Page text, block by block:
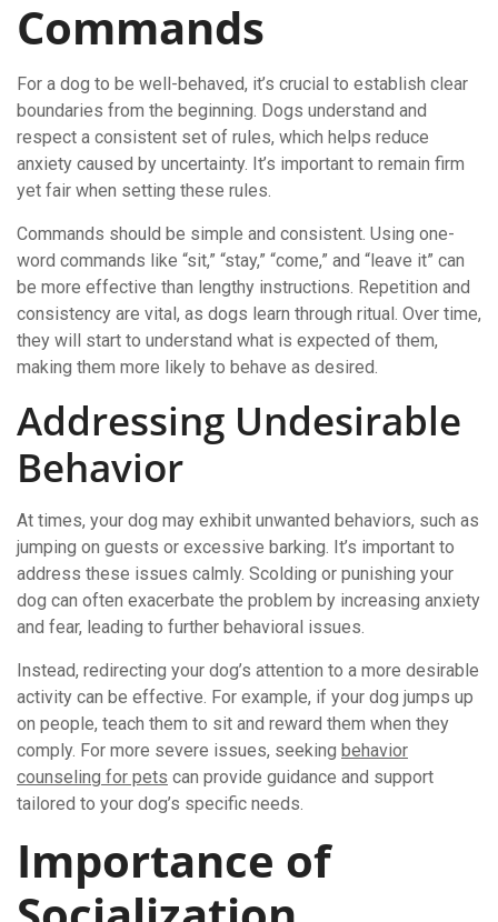
Commands
For a dog to be well-behaved, it’s crucial to establish clear
boundaries from the beginning. Dogs understand and
respect a consistent set of rules, which helps reduce
anxiety caused by uncertainty. It’s important to remain firm
yet fair when setting these rules.
Commands should be simple and consistent. Using one-
word commands like “sit,” “stay,” “come,” and “leave it” can
be more effective than lengthy instructions. Repetition and
consistency are vital, as dogs learn through ritual. Over time,
they will start to understand what is expected of them,
making them more likely to behave as desired.
Addressing Undesirable
Behavior
At times, your dog may exhibit unwanted behaviors, such as
jumping on guests or excessive barking. It’s important to
address these issues calmly. Scolding or punishing your
dog can often exacerbate the problem by increasing anxiety
and fear, leading to further behavioral issues.
Instead, redirecting your dog’s attention to a more desirable
activity can be effective. For example, if your dog jumps up
on people, teach them to sit and reward them when they
comply. For more severe issues, seeking behavior
counseling for pets can provide guidance and support
tailored to your dog’s specific needs.
Importance of